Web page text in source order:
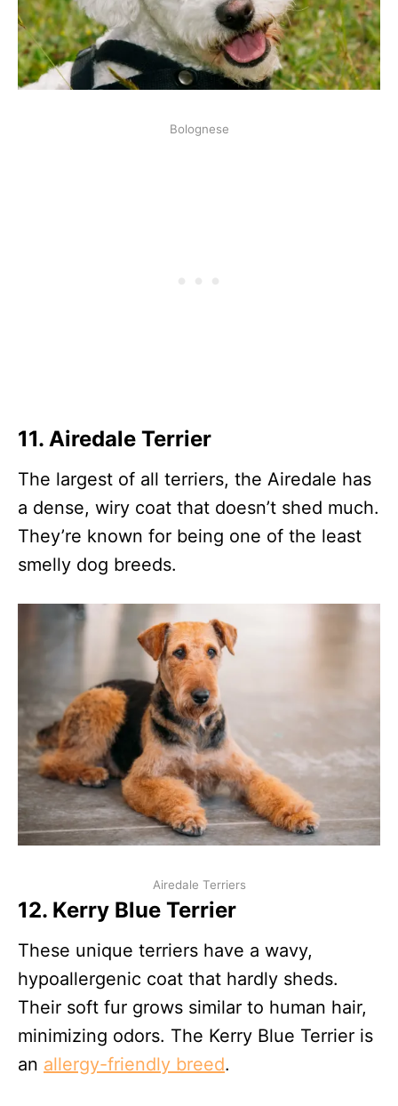
Bolognese
11. Airedale Terrier
The largest of all terriers, the Airedale has
a dense, wiry coat that doesn’t shed much.
They’re known for being one of the least
smelly dog breeds.
Airedale Terriers
12. Kerry Blue Terrier
These unique terriers have a wavy,
hypoallergenic coat that hardly sheds.
Their soft fur grows similar to human hair,
minimizing odors. The Kerry Blue Terrier is
an allergy-friendly breed.